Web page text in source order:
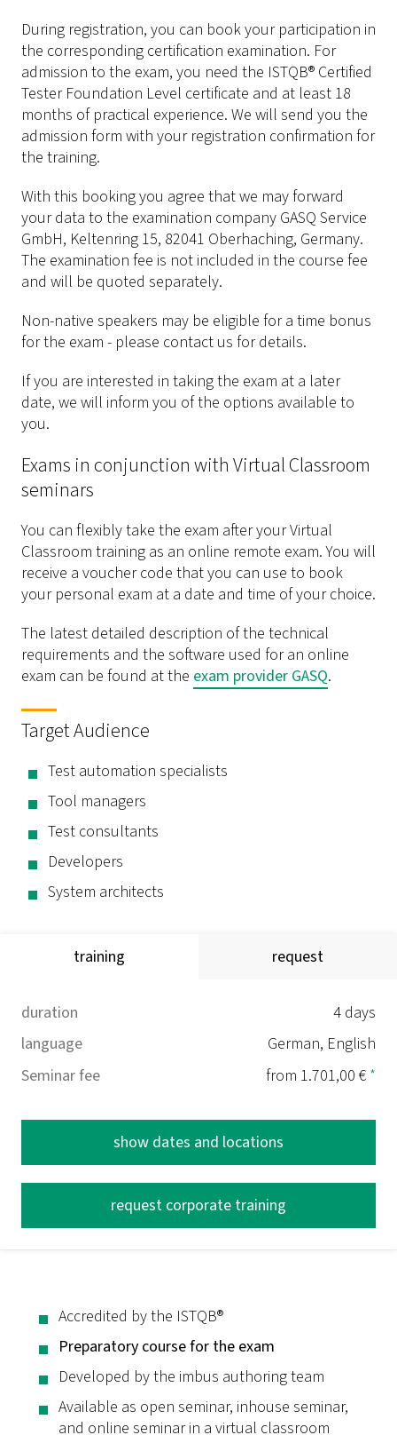
training request
duration
4 days
language
German, English
Seminar fee
from 1.701,00 € *
show dates and locations
request corporate training
Accredited by the ISTQB®
Preparatory course for the exam
Developed by the imbus authoring team
Available as open seminar, inhouse seminar,
and online seminar in a virtual classroom
During registration, you can book your participation in
the corresponding certification examination. For
admission to the exam, you need the ISTQB® Certified
Tester Foundation Level certificate and at least 18
months of practical experience. We will send you the
admission form with your registration confirmation for
the training.
With this booking you agree that we may forward
your data to the examination company GASQ Service
GmbH, Keltenring 15, 82041 Oberhaching, Germany.
The examination fee is not included in the course fee
and will be quoted separately.
Non-native speakers may be eligible for a time bonus
for the exam - please contact us for details.
If you are interested in taking the exam at a later
date, we will inform you of the options available to
you.
Exams in conjunction with Virtual Classroom
seminars
You can flexibly take the exam after your Virtual
Classroom training as an online remote exam. You will
receive a voucher code that you can use to book
your personal exam at a date and time of your choice.
The latest detailed description of the technical
requirements and the software used for an online
exam can be found at the exam provider GASQ.
Target Audience
Test automation specialists
Tool managers
Test consultants
Developers
System architects